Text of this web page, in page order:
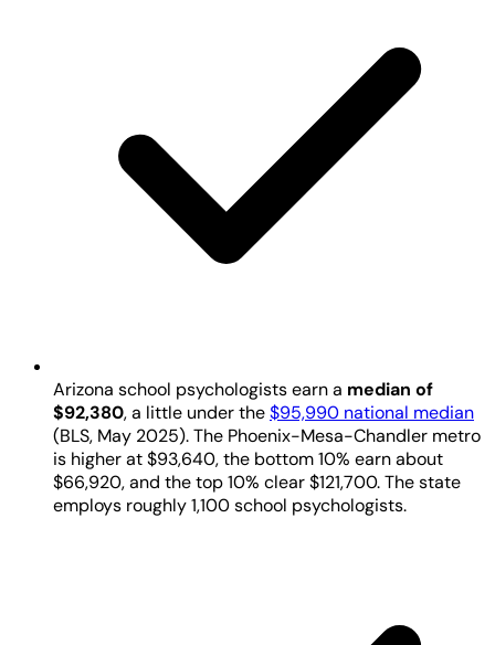
Arizona school psychologists earn a median of
$92,380, a little under the$95,990 national median
(BLS, May 2025). The Phoenix-Mesa-Chandler metro
is higher at $93,640, the bottom 10% earn about
$66,920, and the top 10% clear $121,700. The state
employs roughly 1,100 school psychologists.